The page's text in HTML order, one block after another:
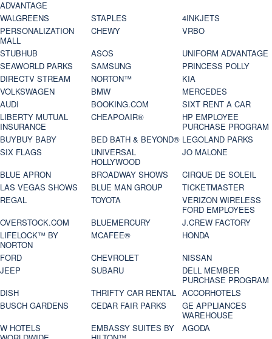
ADVANTAGE
WALGREENS
STAPLES
4INKJETS
PERSONALIZATION
MALL
CHEWY
VRBO
STUBHUB
ASOS
UNIFORM ADVANTAGE
SEAWORLD PARKS
SAMSUNG
PRINCESS POLLY
DIRECTV STREAM
NORTON™
KIA
VOLKSWAGEN
BMW
MERCEDES
AUDI
BOOKING.COM
SIXT RENT A CAR
LIBERTY MUTUAL
INSURANCE
CHEAPOAIR®
HP EMPLOYEE
PURCHASE PROGRAM
BUYBUY BABY
BED BATH & BEYOND® LEGOLAND PARKS
SIX FLAGS
UNIVERSAL
HOLLYWOOD
JO MALONE
BLUE APRON
BROADWAY SHOWS
CIRQUE DE SOLEIL
LAS VEGAS SHOWS
BLUE MAN GROUP
TICKETMASTER
REGAL
TOYOTA
VERIZON WIRELESS
FORD EMPLOYEES
OVERSTOCK.COM
BLUEMERCURY
J.CREW FACTORY
LIFELOCK™ BY
NORTON
MCAFEE®
HONDA
FORD
CHEVROLET
NISSAN
JEEP
SUBARU
DELL MEMBER
PURCHASE PROGRAM
DISH
THRIFTY CAR RENTAL ACCORHOTELS
BUSCH GARDENS
CEDAR FAIR PARKS
GE APPLIANCES
WAREHOUSE
W HOTELS
EMBASSY SUITES BY
AGODA